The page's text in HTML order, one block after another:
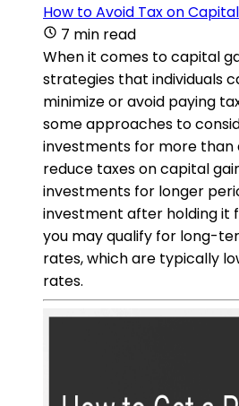
How to Avoid Tax on
7 min read
When it comes to capital
strategies that individuals
minimize or avoid paying
some approaches to
investments for more than
reduce taxes on capital
investments for longer
investment after holding it
you may qualify for long-
rates, which are typically
rates.